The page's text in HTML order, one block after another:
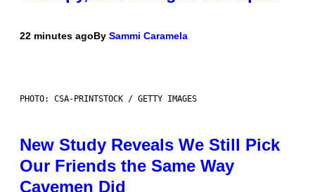
22 minutes agoBy Sammi Caramela
PHOTO: CSA-PRINTSTOCK / GETTY IMAGES
New Study Reveals We Still Pick
Our Friends the Same Way
Cavemen Did